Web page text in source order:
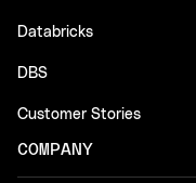
Databricks
DBS
Customer Stories
COMPANY